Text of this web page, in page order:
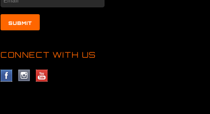
CONNECT WITH US